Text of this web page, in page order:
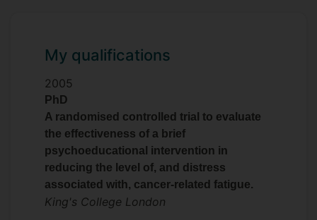
My qualifications
2005
PhD
A randomised controlled trial to evaluate
the effectiveness of a brief
psychoeducational intervention in
reducing the level of, and distress
associated with, cancer-related fatigue.
King's College London